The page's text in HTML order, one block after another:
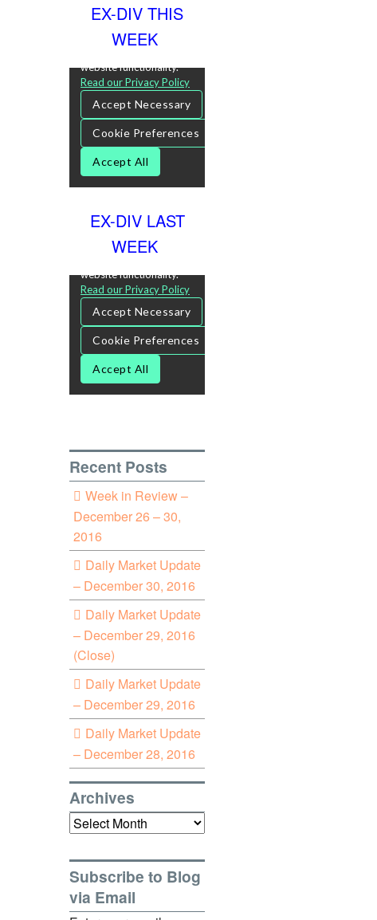
EX-DIV THIS
WEEK
EX-DIV LAST
WEEK
Recent Posts
Week in Review –
December 26 – 30,
2016
Daily Market Update
– December 30, 2016
Daily Market Update
– December 29, 2016
(Close)
Daily Market Update
– December 29, 2016
Daily Market Update
– December 28, 2016
Archives
Archives
Subscribe to Blog
via Email